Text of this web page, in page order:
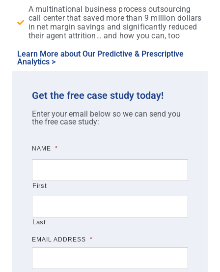
A multinational business process outsourcing
call center that saved more than 9 million dollars
in net margin savings and significantly reduced
their agent attrition… and how you can, too
Learn More about Our Predictive & Prescriptive
Analytics >
Get the free case study today!
Enter your email below so we can send you
the free case study:
NAME *
First
Last
EMAIL ADDRESS *